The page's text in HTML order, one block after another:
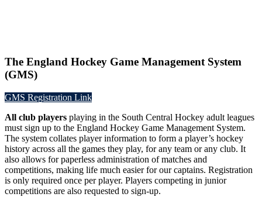
The England Hockey Game Management System
(GMS)
GMS Registration Link
All club players playing in the South Central Hockey adult leagues
must sign up to the England Hockey Game Management System.
The system collates player information to form a player’s hockey
history across all the games they play, for any team or any club. It
also allows for paperless administration of matches and
competitions, making life much easier for our captains. Registration
is only required once per player. Players competing in junior
competitions are also requested to sign-up.